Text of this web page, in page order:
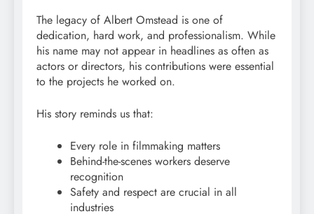
The legacy of Albert Omstead is one of
dedication, hard work, and professionalism. While
his name may not appear in headlines as often as
actors or directors, his contributions were essential
to the projects he worked on.
His story reminds us that:
Every role in filmmaking matters
Behind-the-scenes workers deserve
recognition
Safety and respect are crucial in all
industries